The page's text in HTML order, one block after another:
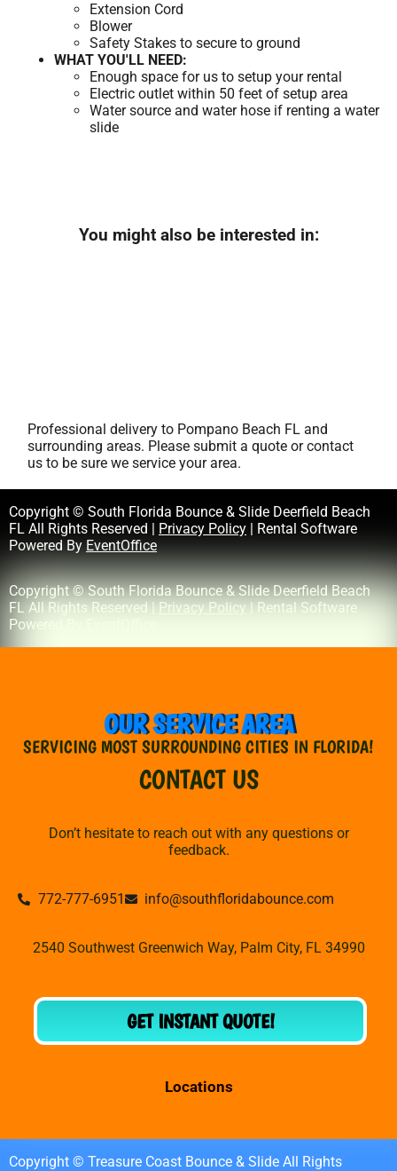
Extension Cord
Blower
Safety Stakes to secure to ground
WHAT YOU'LL NEED:
Enough space for us to setup your rental
Electric outlet within 50 feet of setup area
Water source and water hose if renting a water
slide
You might also be interested in:
Professional delivery to Pompano Beach FL and
surrounding areas. Please submit a quote or contact
us to be sure we service your area.
Copyright © South Florida Bounce & Slide Deerfield Beach
FL All Rights Reserved |
Privacy Policy | Rental Software
Powered By EventOffice
Copyright © South Florida Bounce & Slide Deerfield Beach
FL All Rights Reserved |
Privacy Policy | Rental Software
Powered By
OUR SERVICE AREA
SERVICING MOST SURROUNDING CITIES IN FLORIDA!
CONTACT US
Don’t hesitate to reach out with any questions or
feedback.
772-777-6951 info@southfloridabounce.com
2540 Southwest Greenwich Way, Palm City, FL 34990
GET INSTANT QUOTE!
Locations
Copyright © Treasure Coast Bounce & Slide All Rights